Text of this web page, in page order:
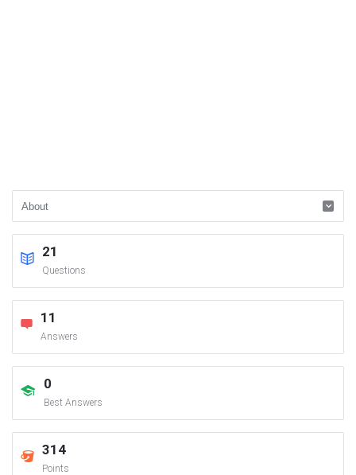
21
Questions
11
Answers
0
Best Answers
314
Points